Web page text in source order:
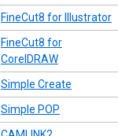
FineCut8 for Illustrator
FineCut8 for
CorelDRAW
Simple Create
Simple POP